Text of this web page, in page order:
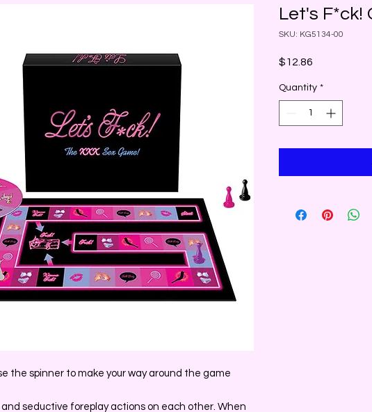
the spinner to make your way around the game
seductive foreplay actions on each other. When
Let's F*ck!
SKU: KG5134-00
$12.86
Quantity *